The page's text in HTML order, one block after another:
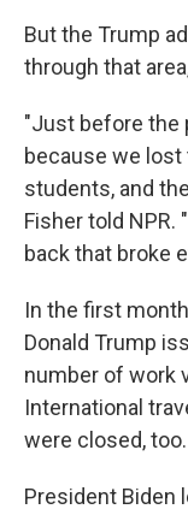
But the Trump
through that
"Just before the
because we
students, and
Fisher told
back that broke
In the first
Donald Trump
number of work
International
were closed, too.
President Biden